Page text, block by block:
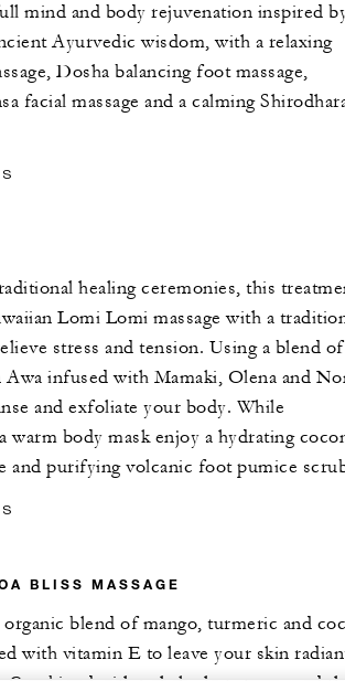
mind and body rejuvenation inspired
Ayurvedic wisdom, with a relaxing
Dosha balancing foot massage,
facial massage and a calming
healing ceremonies, this
Lomi Lomi massage with a
stress and tension. Using a blend of
Awa infused with Mamaki, Olena and
and exfoliate your body. While
warm body mask enjoy a hydrating
and purifying volcanic foot pumice
BLISS MASSAGE
blend of mango, turmeric and
with vitamin E to leave your skin